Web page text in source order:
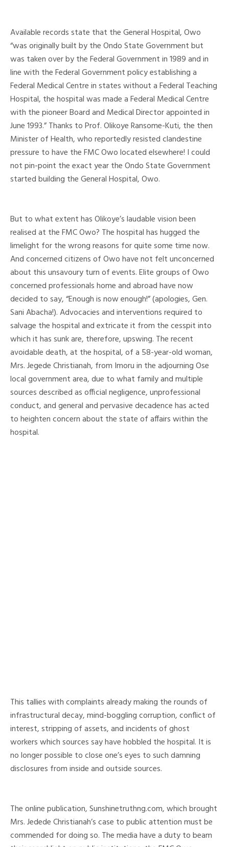
Available records state that the General Hospital, Owo
“was originally built by the Ondo State Government but
was taken over by the Federal Government in 1989 and in
line with the Federal Government policy establishing a
Federal Medical Centre in states without a Federal Teaching
Hospital, the hospital was made a Federal Medical Centre
with the pioneer Board and Medical Director appointed in
June 1993.” Thanks to Prof. Olikoye Ransome-Kuti, the then
Minister of Health, who reportedly resisted clandestine
pressure to have the FMC Owo located elsewhere! I could
not pin-point the exact year the Ondo State Government
started building the General Hospital, Owo.
But to what extent has Olikoye’s laudable vision been
realised at the FMC Owo? The hospital has hugged the
limelight for the wrong reasons for quite some time now.
And concerned citizens of Owo have not felt unconcerned
about this unsavoury turn of events. Elite groups of Owo
concerned professionals home and abroad have now
decided to say, “Enough is now enough!” (apologies, Gen.
Sani Abacha!). Advocacies and interventions required to
salvage the hospital and extricate it from the cesspit into
which it has sunk are, therefore, upswing. The recent
avoidable death, at the hospital, of a 58-year-old woman,
Mrs. Jegede Christianah, from Imoru in the adjourning Ose
local government area, due to what family and multiple
sources described as official negligence, unprofessional
conduct, and general and pervasive decadence has acted
to heighten concern about the state of affairs within the
hospital.
This tallies with complaints already making the rounds of
infrastructural decay, mind-boggling corruption, conflict of
interest, stripping of assets, and incidents of ghost
workers which sources say have hobbled the hospital. It is
no longer possible to close one’s eyes to such damning
disclosures from inside and outside sources.
The online publication, Sunshinetruthng.com, which brought
Mrs. Jedede Christianah’s case to public attention must be
commended for doing so. The media have a duty to beam